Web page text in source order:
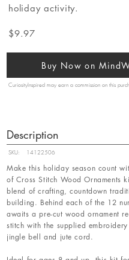
holiday activity.
$9.97
Buy Now on
CuriosityInspired may earn a commission on this
Description
SKU: 14122506
Make this holiday season count
of Cross Stitch Wood Ornaments
blend of crafting, countdown
building. Behind each of the 12
awaits a pre-cut wood ornament
stitch with the supplied
jingle bell and jute cord.